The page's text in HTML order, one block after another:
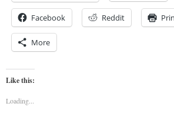
Facebook Reddit
More
Like this:
Loading...